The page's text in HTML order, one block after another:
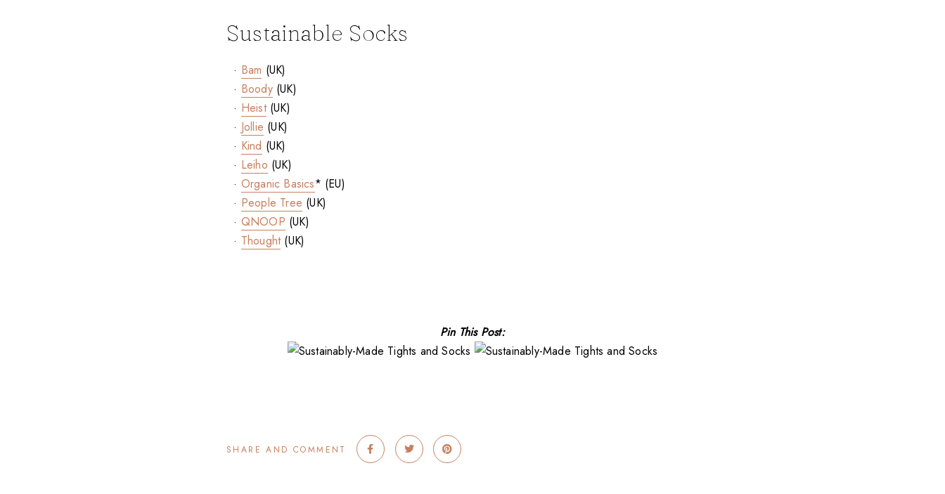
Sustainable Socks
· Bam (UK)
· Boody(UK)
· Heist(UK)
· Jollie (UK)
· Kind (UK)
· Leiho (UK)
· Organic Basics* (EU)
· People Tree (UK)
· QNOOP (UK)
· Thought(UK)
Pin This Post:
SHARE AND COMMENT